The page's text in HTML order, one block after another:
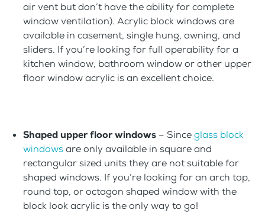
air vent but don’t have the ability for complete
window ventilation). Acrylic block windows are
available in casement, single hung, awning, and
sliders. If you’re looking for full operability for a
kitchen window, bathroom window or other upper
floor window acrylic is an excellent choice.
Shaped upper floor windows – Sinceglass block
windowsare only available in square and
rectangular sized units they are not suitable for
shaped windows. If you’re looking for an arch top,
round top, or octagon shaped window with the
block look acrylic is the only way to go!